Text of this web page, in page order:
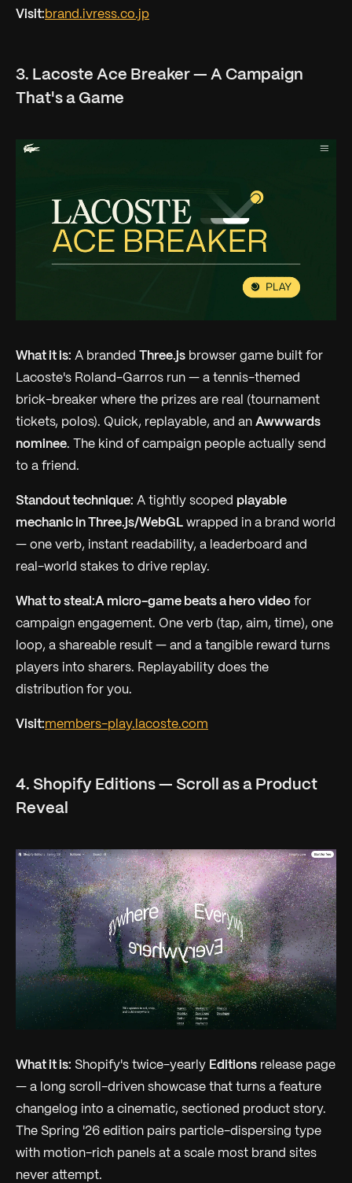
Visit: brand.ivress.co.jp
3. Lacoste Ace Breaker — A Campaign
That's a Game
What it is: A branded Three.js browser game built for
Lacoste's Roland-Garros run — a tennis-themed
brick-breaker where the prizes are real (tournament
tickets, polos). Quick, replayable, and an Awwwards
nominee. The kind of campaign people actually send
to a friend.
Standout technique: A tightly scoped playable
mechanic in Three.js/WebGL wrapped in a brand world
— one verb, instant readability, a leaderboard and
real-world stakes to drive replay.
What to steal:A micro-game beats a hero video for
campaign engagement. One verb (tap, aim, time), one
loop, a shareable result — and a tangible reward turns
players into sharers. Replayability does the
distribution for you.
Visit:members-play.lacoste.com
4. Shopify Editions — Scroll as a Product
Reveal
What it is: Shopify's twice-yearly Editions release page
— a long scroll-driven showcase that turns a feature
changelog into a cinematic, sectioned product story.
The Spring '26 edition pairs particle-dispersing type
with motion-rich panels at a scale most brand sites
never attempt.